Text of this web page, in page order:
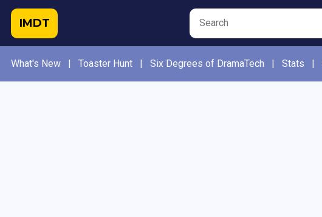
IMDT
What's New | Toaster Hunt | Six Degrees of DramaTech | Stats |